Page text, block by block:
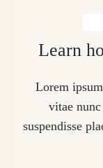
Learn
Lorem
vitae
suspendisse